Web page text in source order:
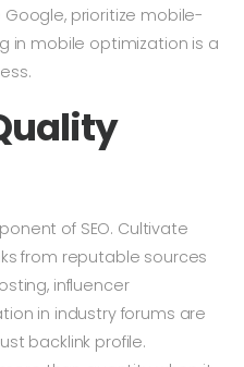
Google, prioritize mobile-
in mobile optimization is a
of SEO. Cultivate
from reputable sources
influencer
in industry forums are
backlink profile.